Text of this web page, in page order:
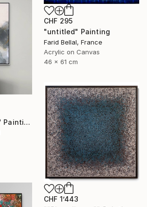
CHF 295
"untitled" Painting
Farid Bellal, France
Acrylic on Canvas
46 x 61 cm
"No More Guilt (I)" Painting
CHF 1’443